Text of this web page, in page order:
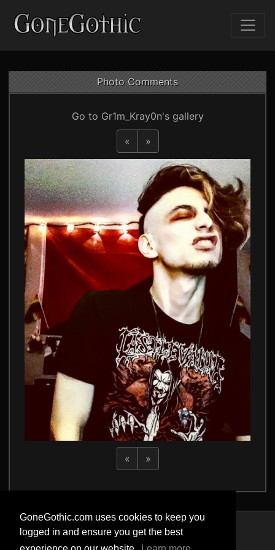
GoneGothic.com uses cookies to keep you
logged in and ensure you get the best
Photo Comments
Go to Gr1m_Kray0n's gallery
« »
« »
Privacy Policy